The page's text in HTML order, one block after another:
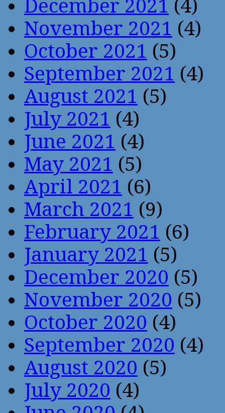
December 2021 (4)
November 2021 (4)
October 2021 (5)
September 2021 (4)
August 2021 (5)
July 2021 (4)
June 2021 (4)
May 2021 (5)
April 2021 (6)
March 2021 (9)
February 2021 (6)
January 2021 (5)
December 2020 (5)
November 2020 (5)
October 2020 (4)
September 2020 (4)
August 2020 (5)
July 2020 (4)